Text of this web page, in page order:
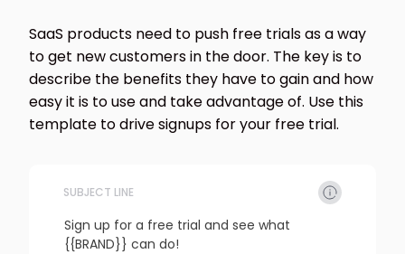
SaaS products need to push free trials as a way
to get new customers in the door. The key is to
describe the benefits they have to gain and how
easy it is to use and take advantage of. Use this
template to drive signups for your free trial.
SUBJECT LINE
Sign up for a free trial and see what
{{BRAND}} can do!